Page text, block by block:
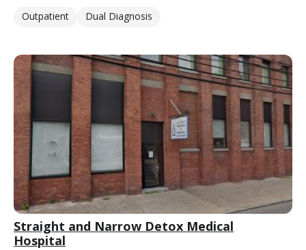
Outpatient
Dual Diagnosis
Straight and Narrow Detox Medical
Hospital